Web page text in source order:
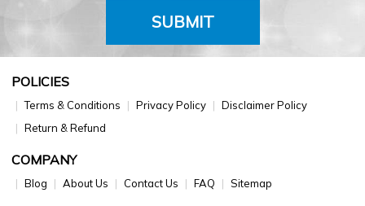
SUBMIT
POLICIES
Terms & Conditions Privacy Policy
Disclaimer Policy
Return & Refund
COMPANY
Blog About Us Contact Us FAQ Sitemap